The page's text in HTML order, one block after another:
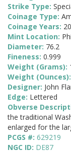
Strike Type:
Coinage Type:
Coinage Years:
Mint Location:
Diameter: 76.2
Fineness: 0.999
Weight (Grams):
Weight (Ounces):
Designer: John
Edge: Lettered
Obverse
the traditional
enlarged for the
PCGS #: 629219
NGC ID: DE87